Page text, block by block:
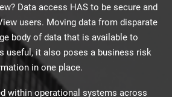
Data access HAS to be secure and
users. Moving data from disparate
body of data that is available to
useful, it also poses a business risk
in one place.
within operational systems across